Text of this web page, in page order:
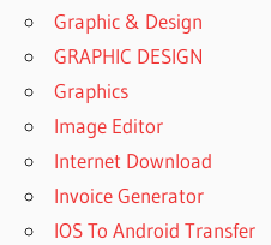
Graphic & Design
GRAPHIC DESIGN
Graphics
Image Editor
Internet Download
Invoice Generator
IOS To Android Transfer